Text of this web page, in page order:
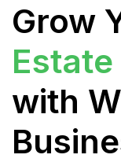
Grow
with